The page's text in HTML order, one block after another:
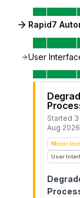
Rapid7
User
Started
Aug
Minor
User